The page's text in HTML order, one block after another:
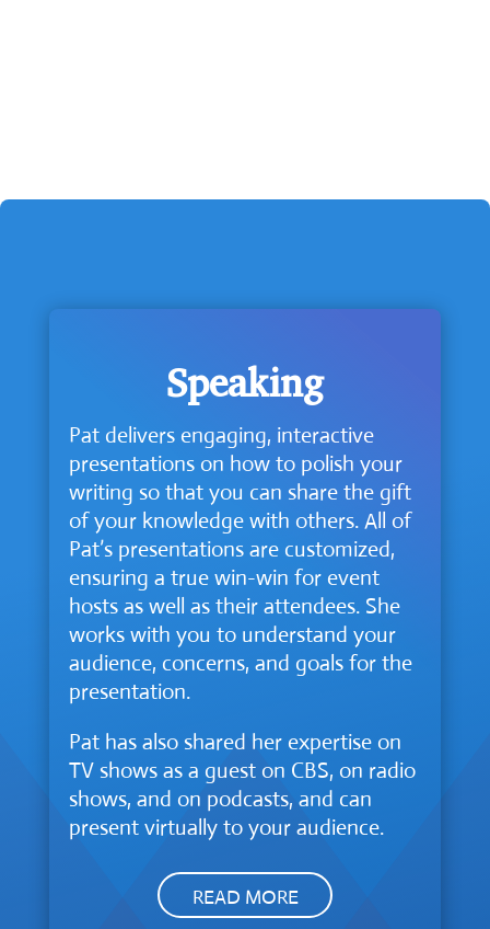
Speaking
Pat delivers engaging, interactive
presentations on how to polish your
writing so that you can share the gift
of your knowledge with others. All of
Pat’s presentations are customized,
ensuring a true win-win for event
hosts as well as their attendees. She
works with you to understand your
audience, concerns, and goals for the
presentation.
Pat has also shared her expertise on
TV shows as a guest on CBS, on radio
shows, and on podcasts, and can
present virtually to your audience.
READ MORE